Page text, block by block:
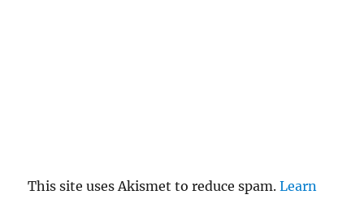
This site uses Akismet to reduce spam.Learn